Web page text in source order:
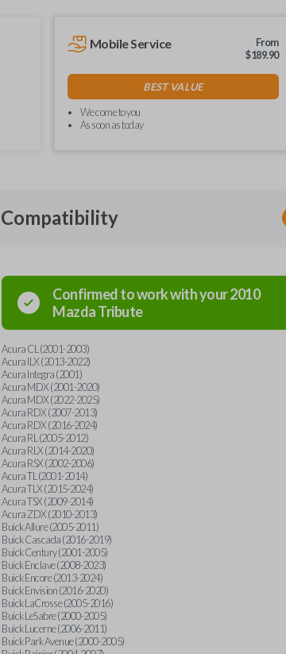
Mobile Service
From
$189.90
BEST VALUE
We come to you
As soon as today
Compatibility
Confirmed to work with your2010
MazdaTribute
Acura CL (2001-2003)
Acura ILX (2013-2022)
Acura Integra (2001)
Acura MDX (2001-2020)
Acura MDX (2022-2025)
Acura RDX (2007-2013)
Acura RDX (2016-2024)
Acura RL (2005-2012)
Acura RLX (2014-2020)
Acura RSX (2002-2006)
Acura TL (2001-2014)
Acura TLX (2015-2024)
Acura TSX (2009-2014)
Acura ZDX (2010-2013)
Buick Allure (2005-2011)
Buick Cascada (2016-2019)
Buick Century (2001-2005)
Buick Enclave (2008-2023)
Buick Encore (2013-2024)
Buick Envision (2016-2020)
Buick LaCrosse (2005-2016)
Buick LeSabre (2000-2005)
Buick Lucerne (2006-2011)
Buick Park Avenue (2000-2005)